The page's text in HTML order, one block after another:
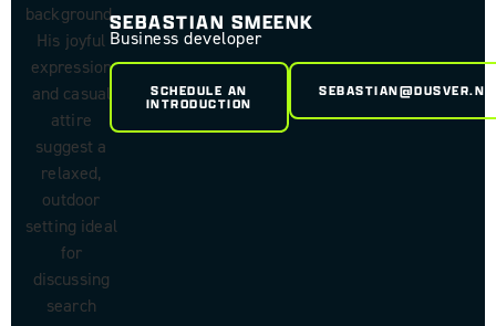
SEBASTIAN SMEENK
Business developer
SCHEDULE AN
INTRODUCTION
SEBASTIAN@DUSVER.NL